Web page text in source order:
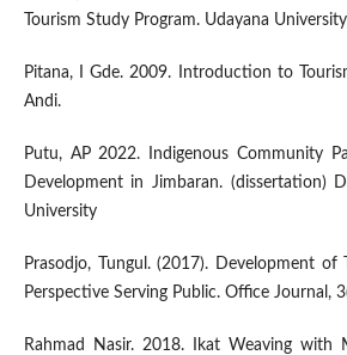
Tourism Study Program. Udayana
Pitana, I Gde. 2009. Introduction to
Andi.
Putu, AP 2022. Indigenous Community
Development in Jimbaran. (dissertation)
University
Prasodjo, Tungul. (2017). Development
Perspective Serving Public. Office Journal,
Rahmad Nasir. 2018. Ikat Weaving with